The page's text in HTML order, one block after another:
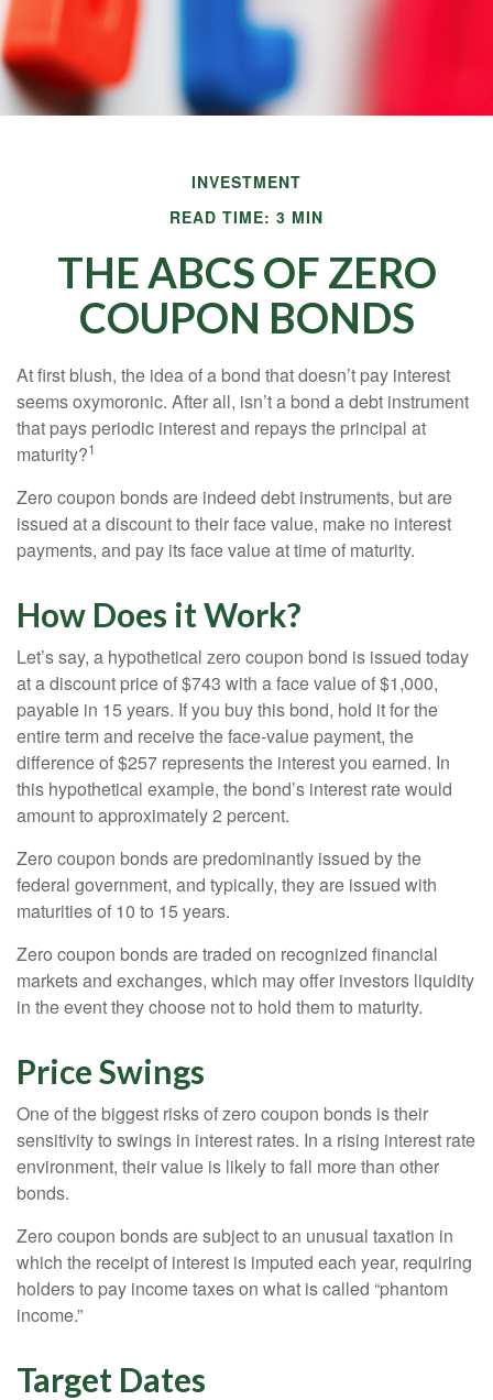
INVESTMENT
READ TIME: 3 MIN
THE ABCS OF ZERO
COUPON BONDS
At first blush, the idea of a bond that doesn’t pay interest
seems oxymoronic. After all, isn’t a bond a debt instrument
that pays periodic interest and repays the principal at
maturity?1
Zero coupon bonds are indeed debt instruments, but are
issued at a discount to their face value, make no interest
payments, and pay its face value at time of maturity.
How Does it Work?
Let’s say, a hypothetical zero coupon bond is issued today
at a discount price of $743 with a face value of $1,000,
payable in 15 years. If you buy this bond, hold it for the
entire term and receive the face-value payment, the
difference of $257 represents the interest you earned. In
this hypothetical example, the bond’s interest rate would
amount to approximately 2 percent.
Zero coupon bonds are predominantly issued by the
federal government, and typically, they are issued with
maturities of 10 to 15 years.
Zero coupon bonds are traded on recognized financial
markets and exchanges, which may offer investors liquidity
in the event they choose not to hold them to maturity.
Price Swings
One of the biggest risks of zero coupon bonds is their
sensitivity to swings in interest rates. In a rising interest rate
environment, their value is likely to fall more than other
bonds.
Zero coupon bonds are subject to an unusual taxation in
which the receipt of interest is imputed each year, requiring
holders to pay income taxes on what is called “phantom
income.”
Target Dates